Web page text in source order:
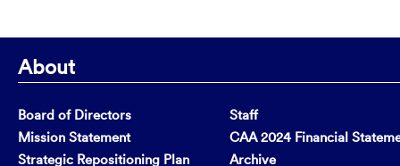
About
Board of Directors
Mission Statement
Strategic Repositioning Plan
Staff
CAA 2024 Financial
Archive